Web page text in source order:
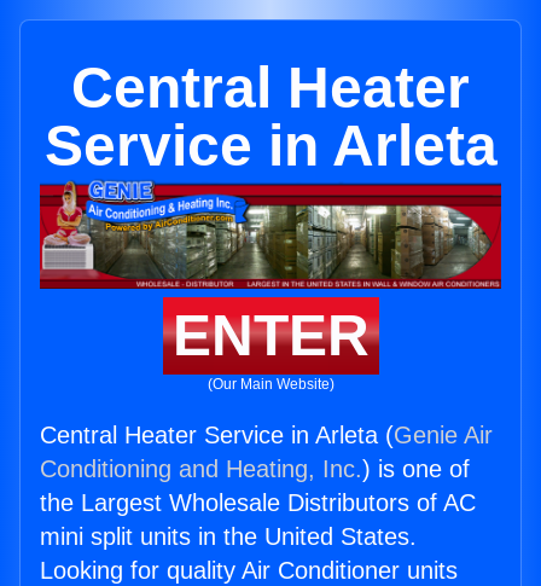
Central Heater
Service in Arleta
ENTER
(Our Main Website)
Central Heater Service in Arleta (Genie Air
Conditioning and Heating, Inc.) is one of
the Largest Wholesale Distributors of AC
mini split units in the United States.
Looking for quality Air Conditioner units